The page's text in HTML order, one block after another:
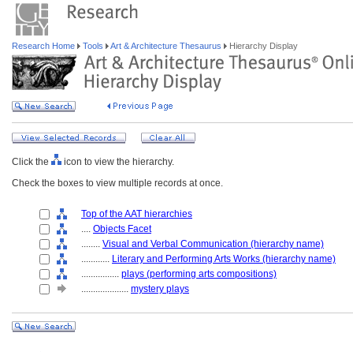
Research Home Tools Art & Architecture Thesaurus Hierarchy Display
Click the
icon to view the hierarchy.
Check the boxes to view multiple records at once.
Top of the AAT hierarchies
.... Objects Facet
........ Visual and Verbal Communication (hierarchy name)
............ Literary and Performing Arts Works (hierarchy name)
................ plays (performing arts compositions)
.................... mystery plays